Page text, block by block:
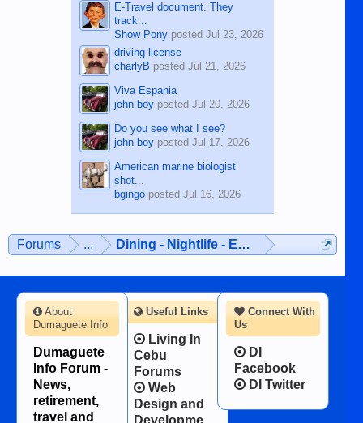
E-Travel document. They
track...
Show Ponyposted Jul 23, 2026
driving license
charlyB posted Jul 21, 2026
Viva Espania
john boyposted Jul 20, 2026
Do you see what I see?
john boyposted Jul 17, 2026
American marine biologist
shot...
bgingoposted Jul 16, 2026
Forums ... Dining - Nightlife - Entertainment
Connect With
Us
DI
Facebook
DI Twitter
About
Dumaguete Info
Dumaguete
Info Forum -
News,
retirement,
travel and
Useful Links
Living In
Cebu
Forums
Web
Design and